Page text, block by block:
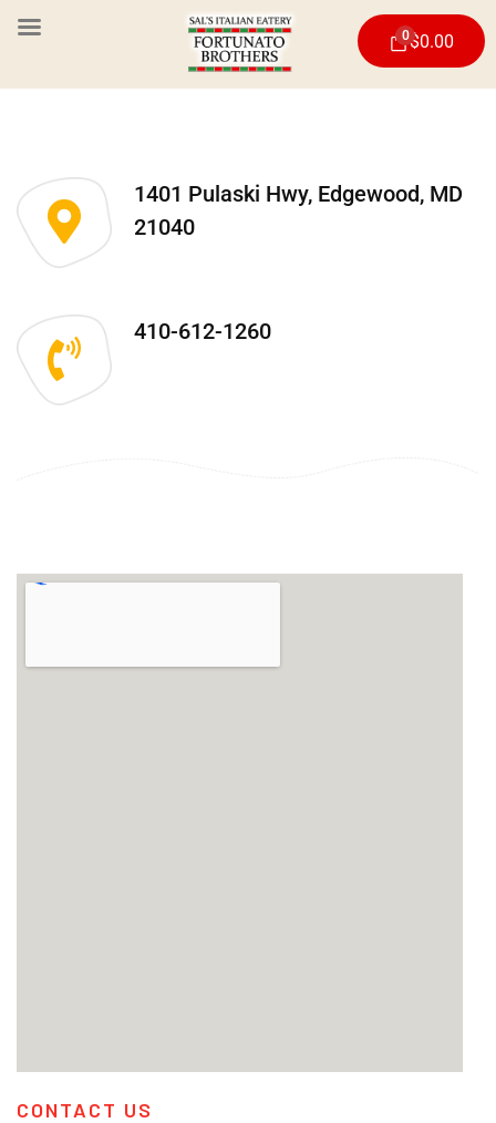
0$0.00
1401 Pulaski Hwy, Edgewood, MD
21040
410-612-1260
CONTACT US